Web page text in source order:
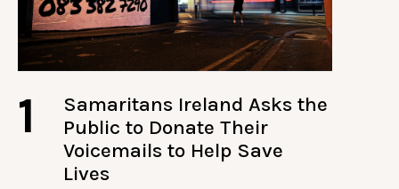
1
Samaritans Ireland Asks the
Public to Donate Their
Voicemails to Help Save
Lives